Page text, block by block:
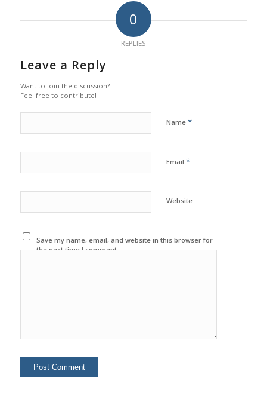
0
REPLIES
Leave a Reply
Want to join the discussion?
Feel free to contribute!
Name *
Email *
Website
Save my name, email, and website in this browser for
the next time I comment.